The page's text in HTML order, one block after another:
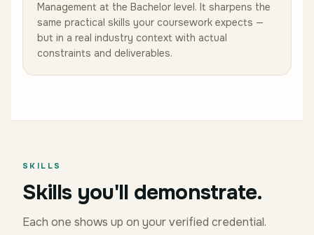
Management at the Bachelor level. It sharpens the
same practical skills your coursework expects —
but in a real industry context with actual
constraints and deliverables.
SKILLS
Skills you'll demonstrate.
Each one shows up on your verified credential.